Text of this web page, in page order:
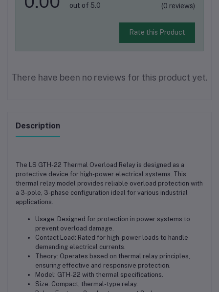
out of 5.0 (0 reviews)
Rate this Product
There have been no reviews for this product yet.
Description
The LS GTH-22 Thermal Overload Relay is designed as a
protective device for high-power electrical systems. This
thermal relay model provides reliable overload protection with
a 3-pole, 3-phase configuration ideal for various industrial
applications.
Usage: Designed for protection in power systems to
prevent overload damage.
Contact Load: Rated for high-power loads to handle
demanding electrical currents.
Theory: Operates based on thermal relay principles,
ensuring effective and responsive protection.
Model: GTH-22 with thermal specifications.
Size: Compact, thermal-type relay.